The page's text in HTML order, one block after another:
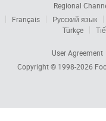
Regional
Français
Русский язык
Türkçe
User Agreement
Copyright © 1998-2026